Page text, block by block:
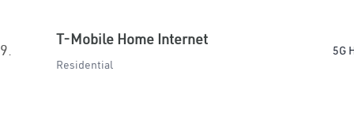
9.
T-Mobile Home Internet
Residential
5G